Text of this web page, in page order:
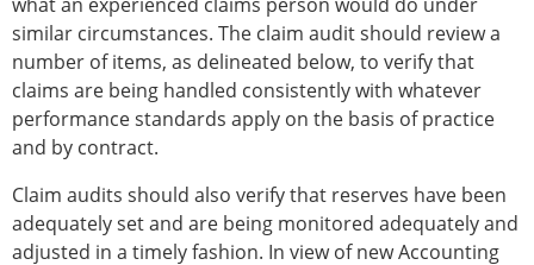
similar circumstances. The claim audit should review a
number of items, as delineated below, to verify that
claims are being handled consistently with whatever
performance standards apply on the basis of practice
and by contract.
Claim audits should also verify that reserves have been
adequately set and are being monitored adequately and
adjusted in a timely fashion. In view of new Accounting